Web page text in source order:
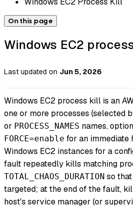
On this page
Windows EC2
Last updated on Jun 5, 2026
Windows EC2 process kill is an
one or more processes (selected
or PROCESS_NAMES names,
FORCE=enable for an immediate
Windows EC2 instances for a
fault repeatedly kills matching
TOTAL_CHAOS_DURATION so
targeted; at the end of the fault,
host's service manager (or